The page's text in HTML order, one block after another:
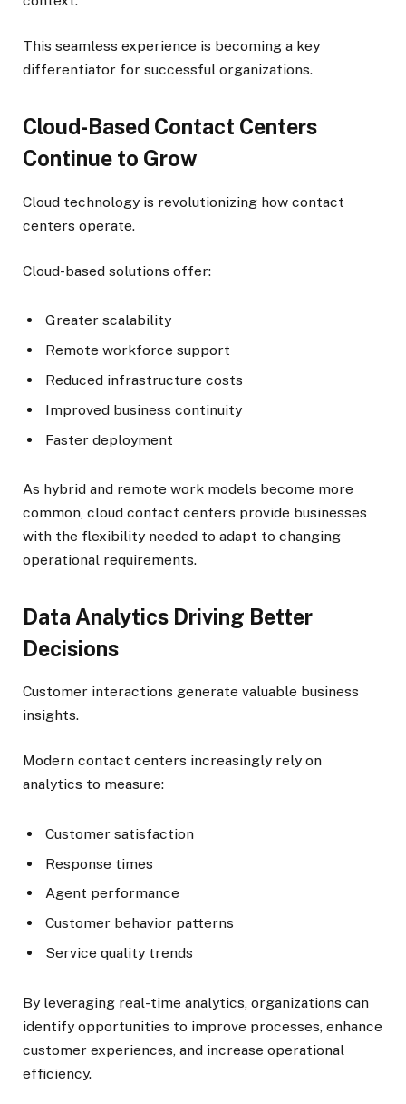
This seamless experience is becoming a key
differentiator for successful organizations.
Cloud-Based Contact Centers
Continue to Grow
Cloud technology is revolutionizing how contact
centers operate.
Cloud-based solutions offer:
Greater scalability
Remote workforce support
Reduced infrastructure costs
Improved business continuity
Faster deployment
As hybrid and remote work models become more
common, cloud contact centers provide businesses
with the flexibility needed to adapt to changing
operational requirements.
Data Analytics Driving Better
Decisions
Customer interactions generate valuable business
insights.
Modern contact centers increasingly rely on
analytics to measure:
Customer satisfaction
Response times
Agent performance
Customer behavior patterns
Service quality trends
By leveraging real-time analytics, organizations can
identify opportunities to improve processes, enhance
customer experiences, and increase operational
efficiency.